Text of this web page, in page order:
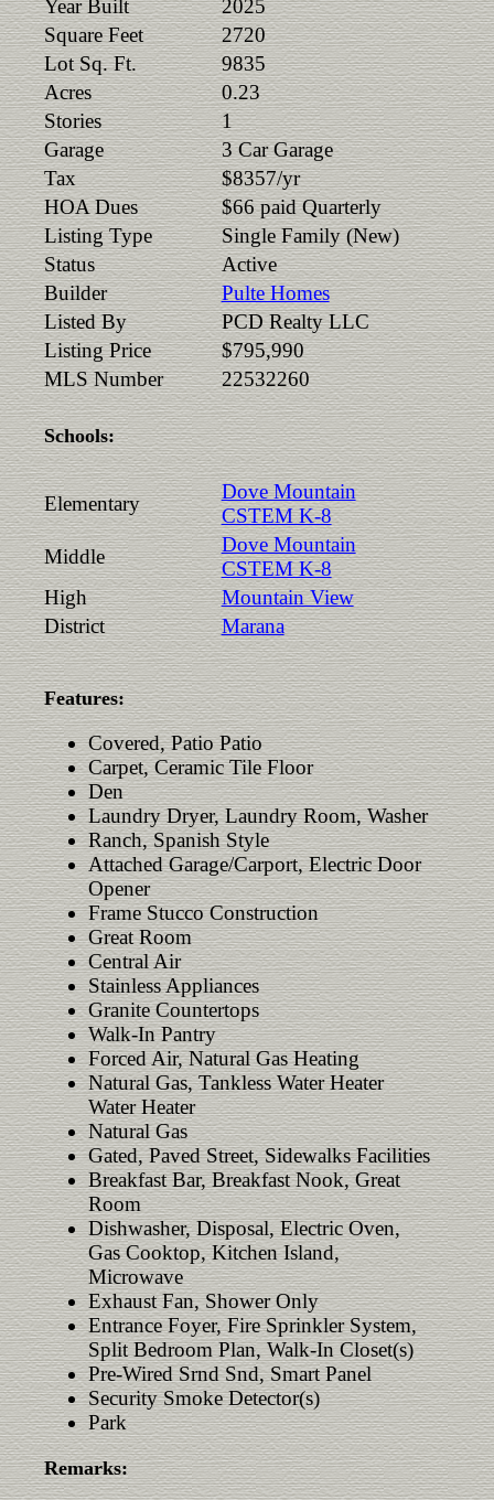
Year Built
2025
Square Feet
2720
Lot Sq. Ft.
9835
Acres
0.23
Stories
1
Garage
3 Car Garage
Tax
$8357/yr
HOA Dues
$66 paid Quarterly
Listing Type
Single Family (New)
Status
Active
Builder
Pulte Homes
Listed By
PCD Realty LLC
Listing Price
$795,990
MLS Number
22532260
Schools:
Elementary
Dove Mountain
CSTEM K-8
Middle
Dove Mountain
CSTEM K-8
High
Mountain View
District
Marana
Features:
Covered, Patio Patio
Carpet, Ceramic Tile Floor
Den
Laundry Dryer, Laundry Room, Washer
Ranch, Spanish Style
Attached Garage/Carport, Electric Door
Opener
Frame Stucco Construction
Great Room
Central Air
Stainless Appliances
Granite Countertops
Walk-In Pantry
Forced Air, Natural Gas Heating
Natural Gas, Tankless Water Heater
Water Heater
Natural Gas
Gated, Paved Street, Sidewalks Facilities
Breakfast Bar, Breakfast Nook, Great
Room
Dishwasher, Disposal, Electric Oven,
Gas Cooktop, Kitchen Island,
Microwave
Exhaust Fan, Shower Only
Entrance Foyer, Fire Sprinkler System,
Split Bedroom Plan, Walk-In Closet(s)
Pre-Wired Srnd Snd, Smart Panel
Security Smoke Detector(s)
Park
Remarks: